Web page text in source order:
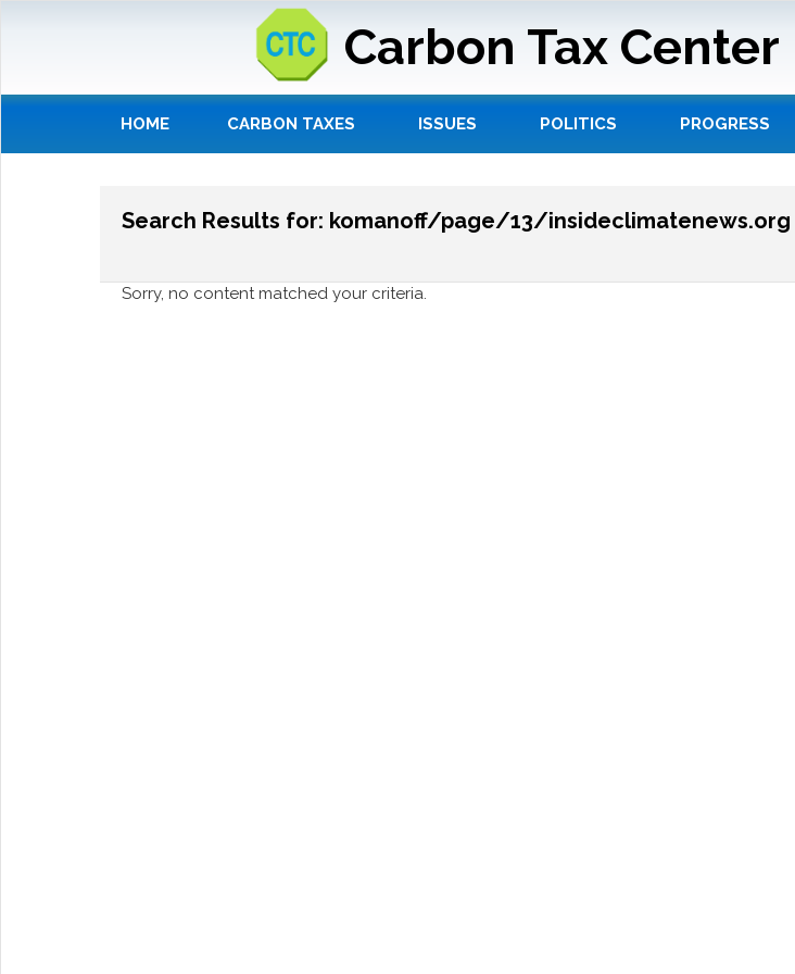
Carbon Tax Center
HOME CARBON TAXES ISSUES POLITICS PROGRESS
Search Results for: komanoff/page/13/insideclimatenews.org
Sorry, no content matched your criteria.